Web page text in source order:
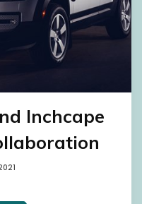
Inchcape